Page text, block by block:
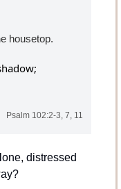
housetop.
Psalm 102:2-3, 7, 11
distressed